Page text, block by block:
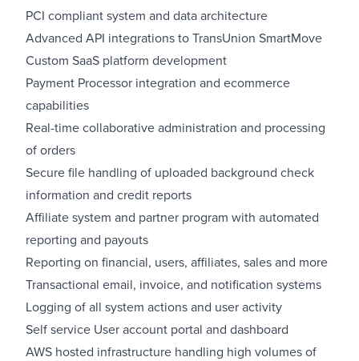
PCI compliant system and data architecture
Advanced API integrations to TransUnion SmartMove
Custom SaaS platform development
Payment Processor integration and ecommerce
capabilities
Real-time collaborative administration and processing
of orders
Secure file handling of uploaded background check
information and credit reports
Affiliate system and partner program with automated
reporting and payouts
Reporting on financial, users, affiliates, sales and more
Transactional email, invoice, and notification systems
Logging of all system actions and user activity
Self service User account portal and dashboard
AWS hosted infrastructure handling high volumes of